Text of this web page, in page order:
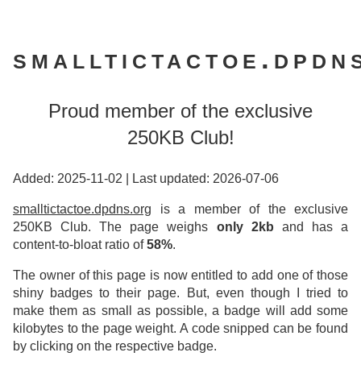
Proud member of the exclusive
250KB Club!
Added: 2025-11-02 Last updated: 2026-07-06
smalltictactoe.dpdns.org is a member of the exclusive
250KB Club. The page weighs only 2kb and has a
content-to-bloat ratio of58%.
The owner of this page is now entitled to add one of those
shiny badges to their page. But, even though I tried to
make them as small as possible, a badge will add some
kilobytes to the page weight. A code snipped can be found
by clicking on the respective badge.